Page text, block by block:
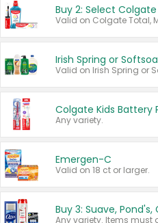
Buy 2: Select
Irish Spring or
Any variety.
Emergen-C
Valid on 18 ct or larger.